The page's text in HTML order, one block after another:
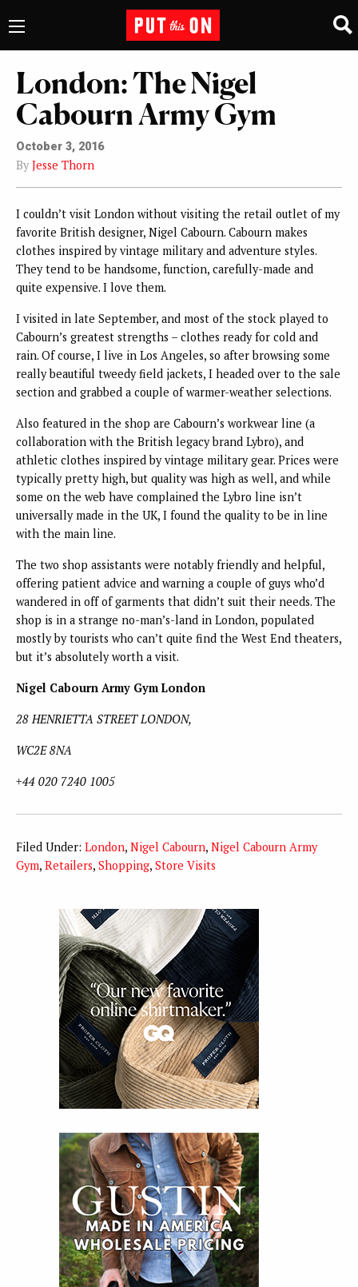
London: The Nigel
Cabourn Army Gym
October 3, 2016
By Jesse Thorn
I couldn’t visit London without visiting the retail outlet of my
favorite British designer, Nigel Cabourn. Cabourn makes
clothes inspired by vintage military and adventure styles.
They tend to be handsome, function, carefully-made and
quite expensive. I love them.
I visited in late September, and most of the stock played to
Cabourn’s greatest strengths – clothes ready for cold and
rain. Of course, I live in Los Angeles, so after browsing some
really beautiful tweedy field jackets, I headed over to the sale
section and grabbed a couple of warmer-weather selections.
Also featured in the shop are Cabourn’s workwear line (a
collaboration with the British legacy brand Lybro), and
athletic clothes inspired by vintage military gear. Prices were
typically pretty high, but quality was high as well, and while
some on the web have complained the Lybro line isn’t
universally made in the UK, I found the quality to be in line
with the main line.
The two shop assistants were notably friendly and helpful,
offering patient advice and warning a couple of guys who’d
wandered in off of garments that didn’t suit their needs. The
shop is in a strange no-man’s-land in London, populated
mostly by tourists who can’t quite find the West End theaters,
but it’s absolutely worth a visit.
Nigel Cabourn Army Gym London
28 HENRIETTA STREET LONDON,
WC2E 8NA
+44 020 7240 1005
Filed Under: London, Nigel Cabourn, Nigel Cabourn Army
Gym, Retailers, Shopping, Store Visits